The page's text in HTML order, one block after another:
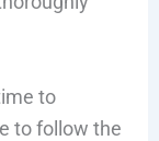
to
to follow the